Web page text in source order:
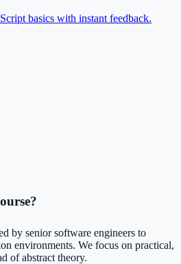
basics with instant feedback.
by senior software engineers to
environments. We focus on practical,
of abstract theory.